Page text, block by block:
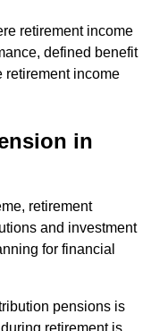
retirement income
defined benefit
retirement income
in
retirement
and investment
for financial
pensions is